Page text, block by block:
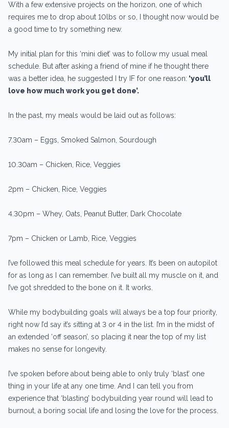
With a few extensive projects on the horizon, one of which
requires me to drop about 10lbs or so, I thought now would be
a good time to try something new.
My initial plan for this ‘mini diet’ was to follow my usual meal
schedule. But after asking a friend of mine if he thought there
was a better idea, he suggested I try IF for one reason: ‘you’ll
love how much work you get done’.
In the past, my meals would be laid out as follows:
7.30am – Eggs, Smoked Salmon, Sourdough
10.30am – Chicken, Rice, Veggies
2pm – Chicken, Rice, Veggies
4.30pm – Whey, Oats, Peanut Butter, Dark Chocolate
7pm – Chicken or Lamb, Rice, Veggies
I’ve followed this meal schedule for years. It’s been on autopilot
for as long as I can remember. I’ve built all my muscle on it, and
I’ve got shredded to the bone on it. It works.
While my bodybuilding goals will always be a top four priority,
right now I’d say it’s sitting at 3 or 4 in the list. I’m in the midst of
an extended ‘off season’, so placing it near the top of my list
makes no sense for longevity.
I’ve spoken before about being able to only truly ‘blast’ one
thing in your life at any one time. And I can tell you from
experience that ‘blasting’ bodybuilding year round will lead to
burnout, a boring social life and losing the love for the process.